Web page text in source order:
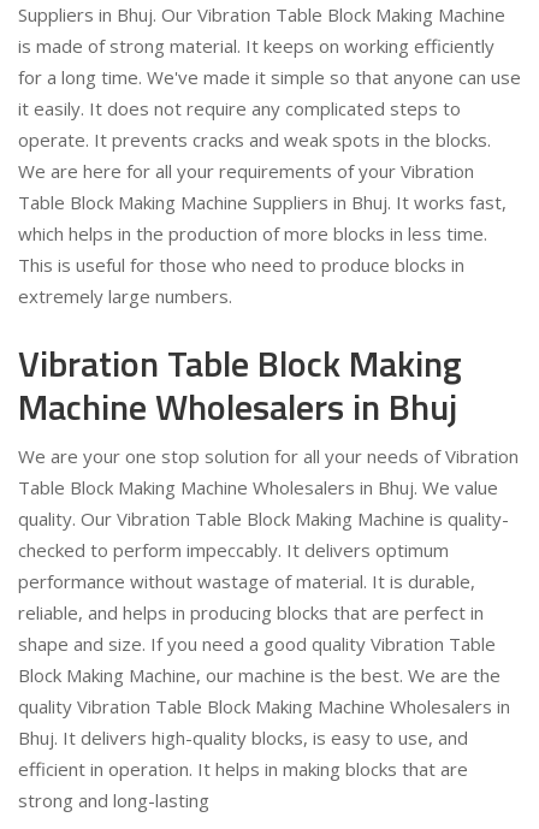
Suppliers in Bhuj. Our Vibration Table Block Making Machine
is made of strong material. It keeps on working efficiently
for a long time. We've made it simple so that anyone can use
it easily. It does not require any complicated steps to
operate. It prevents cracks and weak spots in the blocks.
We are here for all your requirements of your Vibration
Table Block Making Machine Suppliers in Bhuj. It works fast,
which helps in the production of more blocks in less time.
This is useful for those who need to produce blocks in
extremely large numbers.
Vibration Table Block Making
Machine Wholesalers in Bhuj
We are your one stop solution for all your needs of Vibration
Table Block Making Machine Wholesalers in Bhuj. We value
quality. Our Vibration Table Block Making Machine is quality-
checked to perform impeccably. It delivers optimum
performance without wastage of material. It is durable,
reliable, and helps in producing blocks that are perfect in
shape and size. If you need a good quality Vibration Table
Block Making Machine, our machine is the best. We are the
quality Vibration Table Block Making Machine Wholesalers in
Bhuj. It delivers high-quality blocks, is easy to use, and
efficient in operation. It helps in making blocks that are
strong and long-lasting